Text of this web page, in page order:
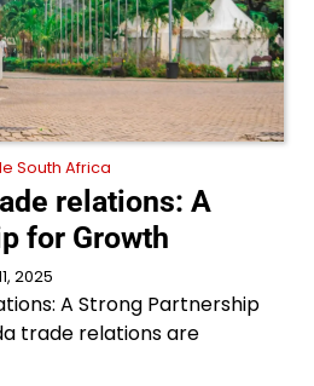
South Africa
relations: A
for Growth
2025
A Strong Partnership
trade relations are